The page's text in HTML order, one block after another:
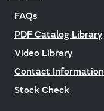
FAQs
PDF Catalog Library
Video Library
Contact Information
Stock Check